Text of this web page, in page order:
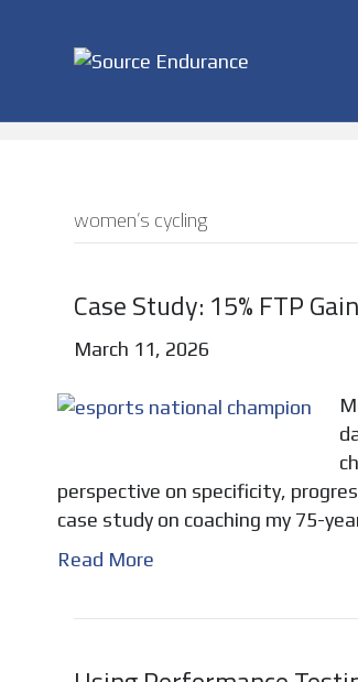
women’s cycling
Case Study: 15% FTP
March 11, 2026
perspective on specificity,
case study on coaching my 75-
Read More